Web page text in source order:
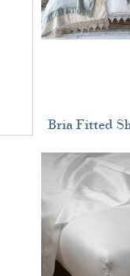
Bria Fitted